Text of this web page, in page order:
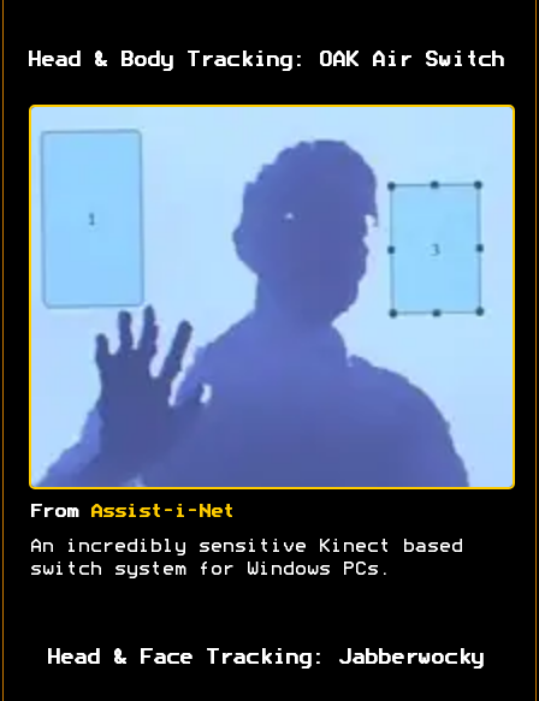
Head & Body Tracking: OAK Air Switch
From Assist-i-Net
An incredibly sensitive Kinect based
switch system for Windows PCs.
Head & Face Tracking: Jabberwocky